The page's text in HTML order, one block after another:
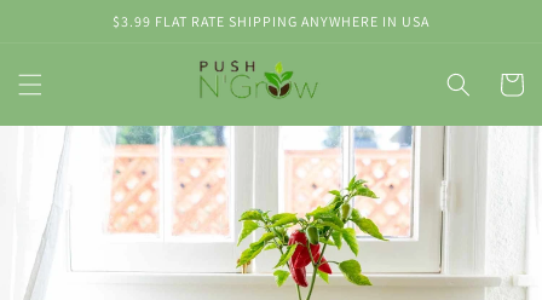
$3.99 FLAT RATE SHIPPING ANYWHERE IN USA
Cart